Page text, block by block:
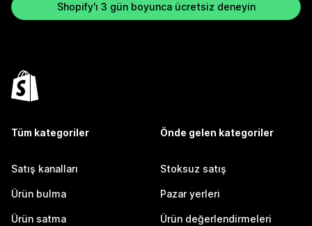
Shopify'ı 3 gün boyunca ücretsiz deneyin
Tüm kategoriler
Satış kanalları
Ürün bulma
Ürün satma
Önde gelen kategoriler
Stoksuz satış
Pazar yerleri
Ürün değerlendirmeleri